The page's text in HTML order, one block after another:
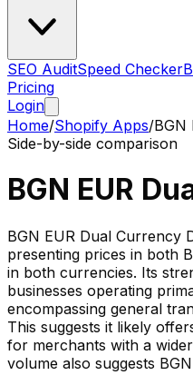
SEO AuditSpeed Checker
Pricing
Login
Home/Shopify Apps/BGN
Side-by-side comparison
BGN EUR
BGN EUR Dual Currency
presenting prices in both
in both currencies. Its
businesses operating
encompassing general
This suggests it likely
for merchants with a
volume also suggests